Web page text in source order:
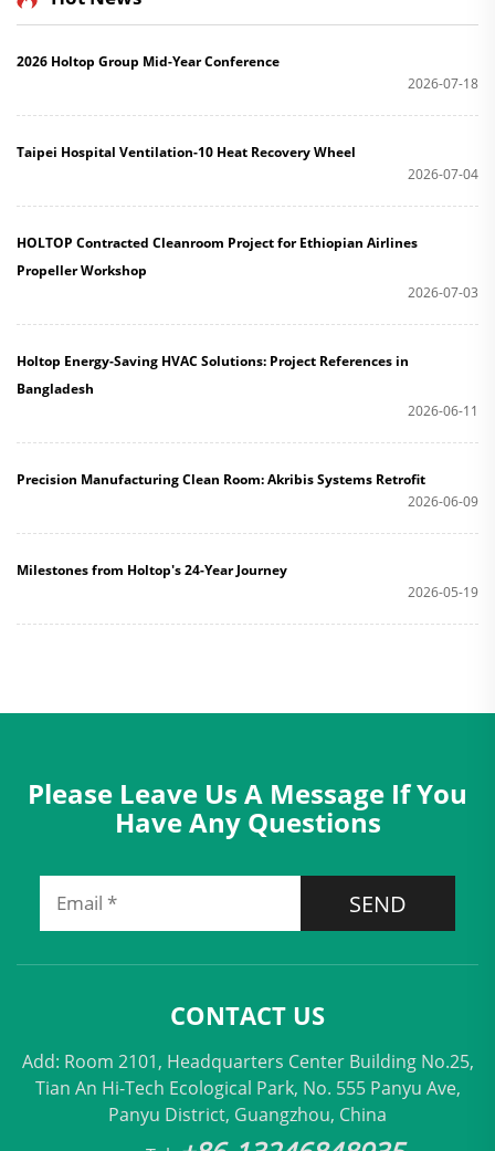
2026 Holtop Group Mid-Year Conference
2026-07-18
Taipei Hospital Ventilation-10 Heat Recovery Wheel
2026-07-04
HOLTOP Contracted Cleanroom Project for Ethiopian Airlines
Propeller Workshop
2026-07-03
Holtop Energy-Saving HVAC Solutions: Project References in
Bangladesh
2026-06-11
Precision Manufacturing Clean Room: Akribis Systems Retrofit
2026-06-09
Milestones from Holtop's 24-Year Journey
2026-05-19
Please Leave Us A Message If You
Have Any Questions
SEND
CONTACT US
Add: Room 2101, Headquarters Center Building No.25,
Tian An Hi-Tech Ecological Park, No. 555 Panyu Ave,
Panyu District, Guangzhou, China